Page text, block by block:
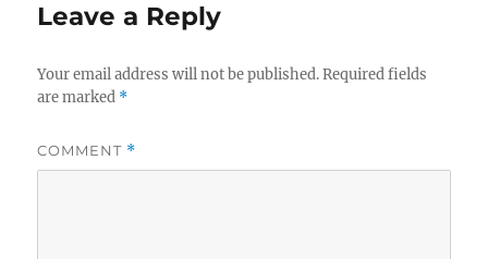
Leave a Reply
Your email address will not be published. Required fields
are marked *
COMMENT *